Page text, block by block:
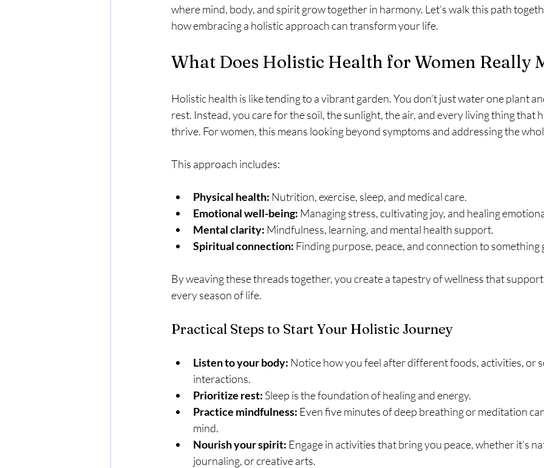
where mind, body, and spirit grow together in harmony. Let’s walk this path
how embracing a holistic approach can transform your life.
What Does Holistic Health for Women Really
Holistic health is like tending to a vibrant garden. You don’t just water one plant
rest. Instead, you care for the soil, the sunlight, the air, and every living thing that
thrive. For women, this means looking beyond symptoms and addressing the
This approach includes:
Physical health: Nutrition, exercise, sleep, and medical care.
Emotional well-being: Managing stress, cultivating joy, and healing
Mental clarity: Mindfulness, learning, and mental health support.
Spiritual connection: Finding purpose, peace, and connection to something
By weaving these threads together, you create a tapestry of wellness that
every season of life.
Practical Steps to Start Your Holistic Journey
Listen to your body: Notice how you feel after different foods, activities, or
interactions.
Prioritize rest: Sleep is the foundation of healing and energy.
Practice mindfulness: Even five minutes of deep breathing or meditation
mind.
Nourish your spirit: Engage in activities that bring you peace, whether it’s
journaling, or creative arts.